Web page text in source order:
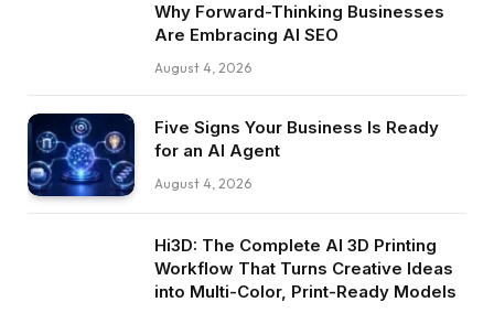
Why Forward-Thinking Businesses
Are Embracing AI SEO
August 4, 2026
Five Signs Your Business Is Ready
for an AI Agent
August 4, 2026
Hi3D: The Complete AI 3D Printing
Workflow That Turns Creative Ideas
into Multi-Color, Print-Ready Models